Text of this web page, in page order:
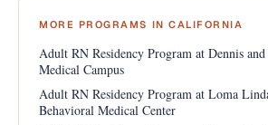
MORE PROGRAMS IN CALIFORNIA
Adult RN Residency Program at Dennis
Medical Campus
Adult RN Residency Program at Loma
Behavioral Medical Center